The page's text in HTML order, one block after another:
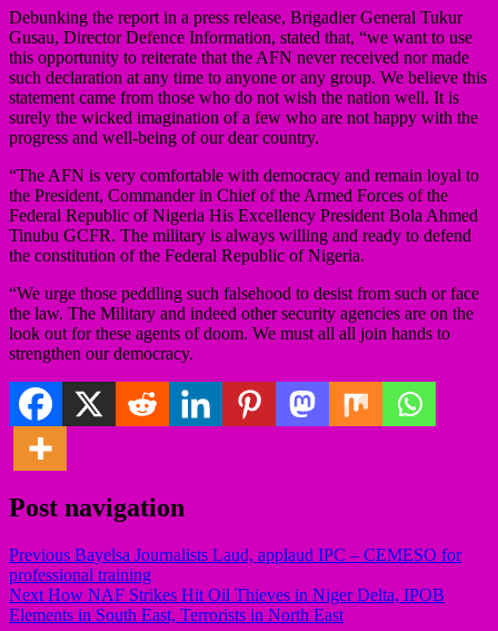
Debunking the report in a press release, Brigadier General Tukur
Gusau, Director Defence Information, stated that, “we want to use
this opportunity to reiterate that the AFN never received nor made
such declaration at any time to anyone or any group. We believe this
statement came from those who do not wish the nation well. It is
surely the wicked imagination of a few who are not happy with the
progress and well-being of our dear country.
“The AFN is very comfortable with democracy and remain loyal to
the President, Commander in Chief of the Armed Forces of the
Federal Republic of Nigeria His Excellency President Bola Ahmed
Tinubu GCFR. The military is always willing and ready to defend
the constitution of the Federal Republic of Nigeria.
“We urge those peddling such falsehood to desist from such or face
the law. The Military and indeed other security agencies are on the
look out for these agents of doom. We must all all join hands to
strengthen our democracy.
Post navigation
Previous Bayelsa Journalists Laud, applaud IPC – CEMESO for
professional training
Next How NAF Strikes Hit Oil Thieves in Niger Delta, IPOB
Elements in South East, Terrorists in North East